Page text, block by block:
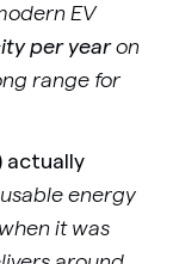
EV
per yearon
range for
actually
energy
it was